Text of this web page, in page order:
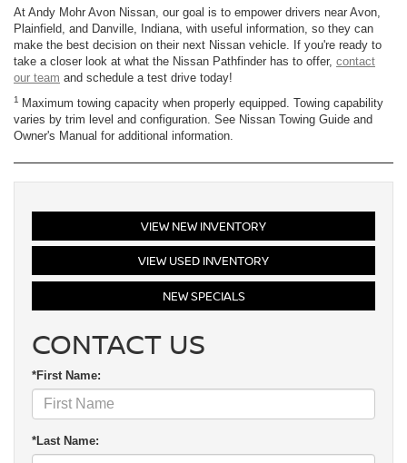
At Andy Mohr Avon Nissan, our goal is to empower drivers near Avon,
Plainfield, and Danville, Indiana, with useful information, so they can
make the best decision on their next Nissan vehicle. If you're ready to
take a closer look at what the Nissan Pathfinder has to offer, contact
our team and schedule a test drive today!
1 Maximum towing capacity when properly equipped. Towing capability
varies by trim level and configuration. See Nissan Towing Guide and
Owner's Manual for additional information.
VIEW NEW INVENTORY
VIEW USED INVENTORY
NEW SPECIALS
CONTACT US
*First Name:
*Last Name: